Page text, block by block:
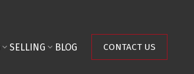
SELLING BLOG CONTACT US